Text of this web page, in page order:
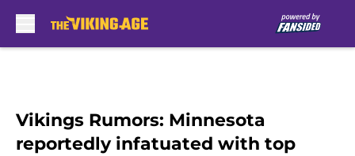
Vikings Rumors: Minnesota
reportedly infatuated with top